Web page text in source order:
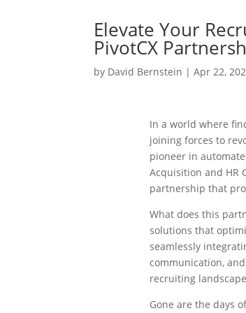
Elevate Your
PivotCX
by David Bernstein |Apr 22,
In a world where
joining forces to
pioneer in
Acquisition and HR
partnership that
What does this
solutions that
seamlessly
communication,
recruiting
Gone are the days